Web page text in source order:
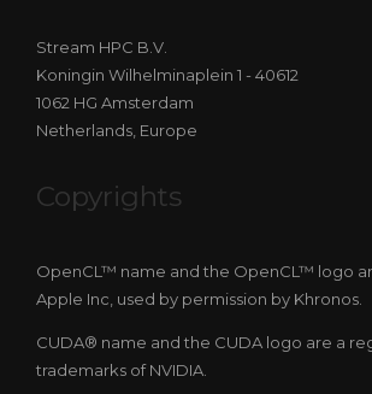
Stream HPC B.V.
Koningin Wilhelminaplein 1 - 40612
1062 HG Amsterdam
Netherlands, Europe
Copyrights
OpenCL™ name and the OpenCL™ logo
Apple Inc, used by permission by Khronos.
CUDA® name and the CUDA logo are a
trademarks of NVIDIA.